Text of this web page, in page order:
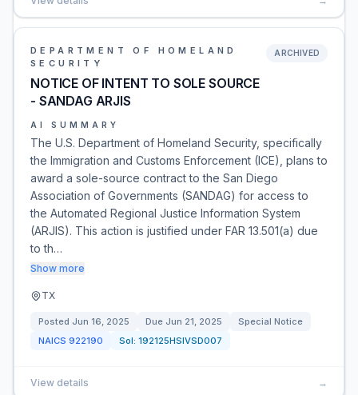
DEPARTMENT OF HOMELAND
SECURITY
NOTICE OF INTENT TO SOLE SOURCE
- SANDAG ARJIS
ARCHIVED
AI SUMMARY
The U.S. Department of Homeland Security, specifically
the Immigration and Customs Enforcement (ICE), plans to
award a sole-source contract to the San Diego
Association of Governments (SANDAG) for access to
the Automated Regional Justice Information System
(ARJIS). This action is justified under FAR 13.501(a) due
to th…
Show more
TX
Posted Jun 16, 2025 Due Jun 21, 2025
Special Notice
NAICS 922190 Sol: 192125HSIVSD007
View details →